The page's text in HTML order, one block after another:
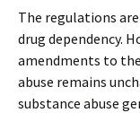
The regulations
drug dependency.
amendments to
abuse remains
substance abuse